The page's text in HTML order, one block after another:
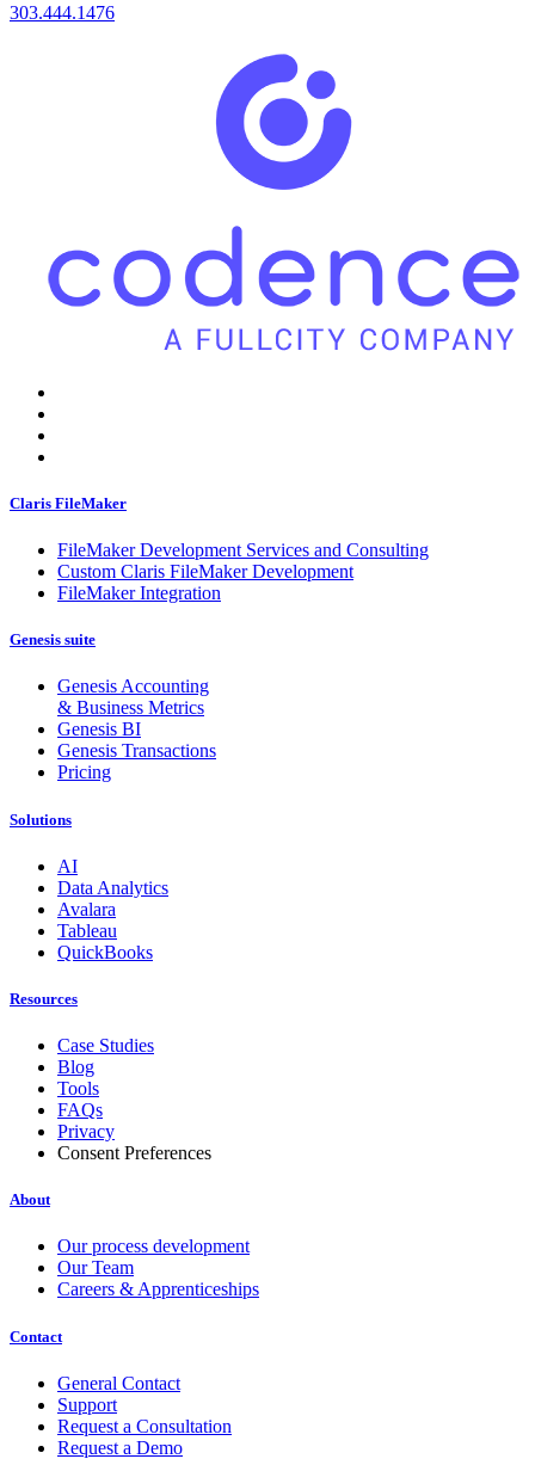
303.444.1476
Claris FileMaker
FileMaker Development Services and Consulting
Custom Claris FileMaker Development
FileMaker Integration
Genesis suite
Genesis Accounting
& Business Metrics
Genesis BI
Genesis Transactions
Pricing
Solutions
AI
Data Analytics
Avalara
Tableau
QuickBooks
Resources
Case Studies
Blog
Tools
FAQs
Privacy
Consent Preferences
About
Our process development
Our Team
Careers & Apprenticeships
Contact
General Contact
Support
Request a Consultation
Request a Demo